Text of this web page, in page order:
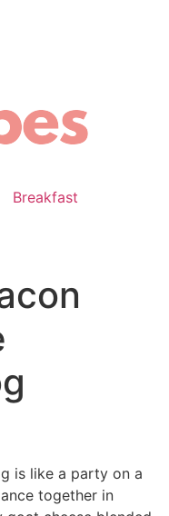
Breakfast
is like a party on a
together in